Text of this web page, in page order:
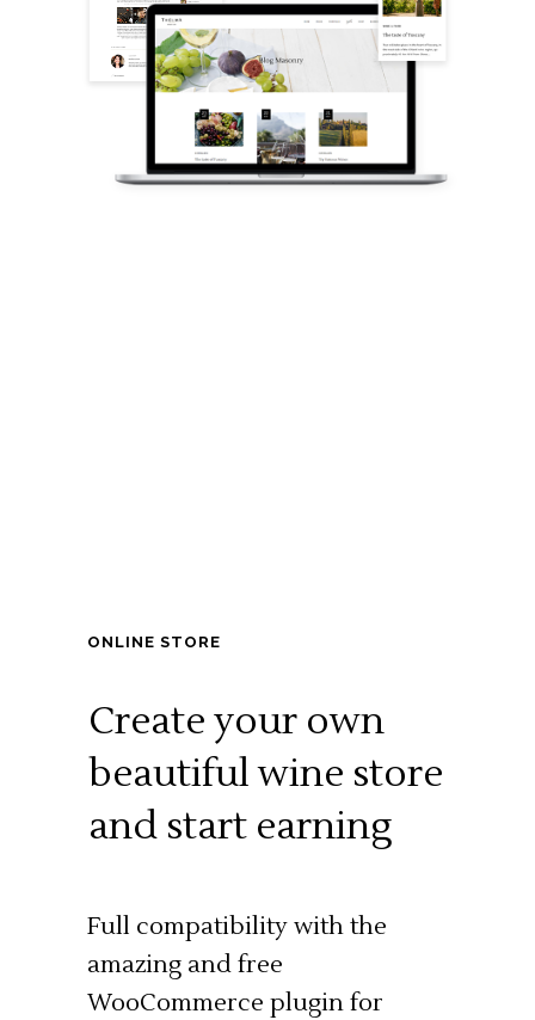
Full compatibility with the
amazing and free
WooCommerce plugin for
Create your own
beautiful wine store
and start earning
ONLINE STORE